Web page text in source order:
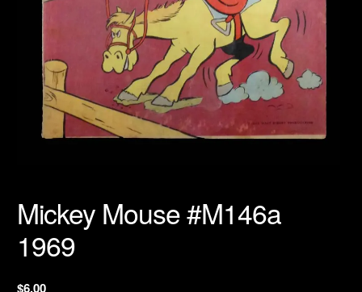
Mickey Mouse #M146a
1969
$6.00